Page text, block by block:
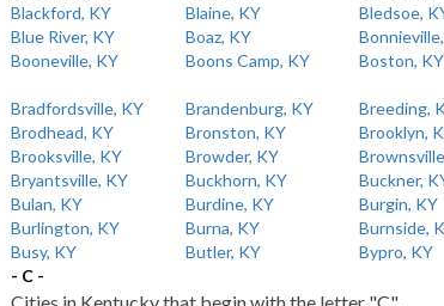
Blackford, KY
Blaine, KY Bledsoe,
Blue River, KY
Boaz, KY
Booneville, KY
Boons Camp, KY Boston, KY
Bradfordsville, KY
Brandenburg, KY Breeding,
Brodhead, KY
Bronston, KY Brooklyn,
Brooksville, KY
Browder, KY
Bryantsville, KY
Buckhorn, KY Buckner,
Bulan, KY
Burdine, KY Burgin, KY
Burlington, KY
Burna, KY Burnside,
Busy, KY
Butler, KY
Bypro, KY
- C -